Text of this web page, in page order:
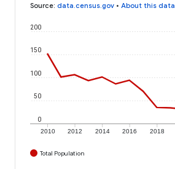
Source: data.census.gov • About this data
2010 2012 2014 2016 2018
0
50
100
150
200
Total Population